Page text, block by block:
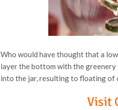
Who would have thought that a
layer the bottom with the
into the jar, resulting to floating of
Visit